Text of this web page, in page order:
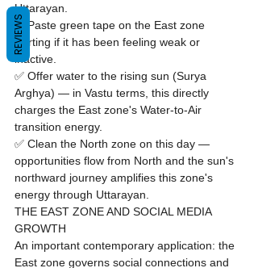
Uttarayan.
✅ Paste green tape on the East zone
skirting if it has been feeling weak or
inactive.
✅ Offer water to the rising sun (Surya
Arghya) — in Vastu terms, this directly
charges the East zone's Water-to-Air
transition energy.
✅ Clean the North zone on this day —
opportunities flow from North and the sun's
northward journey amplifies this zone's
energy through Uttarayan.
THE EAST ZONE AND SOCIAL MEDIA
GROWTH
An important contemporary application: the
East zone governs social connections and
REVIEWS